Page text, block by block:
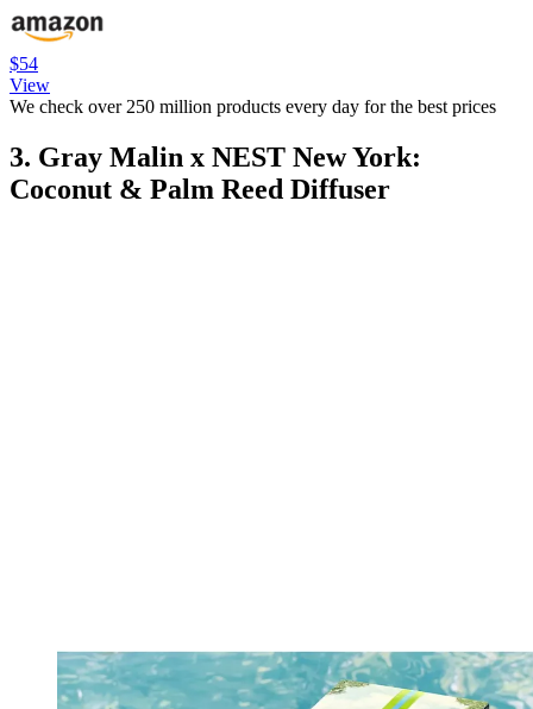
$54
View
We check over 250 million products every day for the best prices
3. Gray Malin x NEST New York:
Coconut & Palm Reed Diffuser